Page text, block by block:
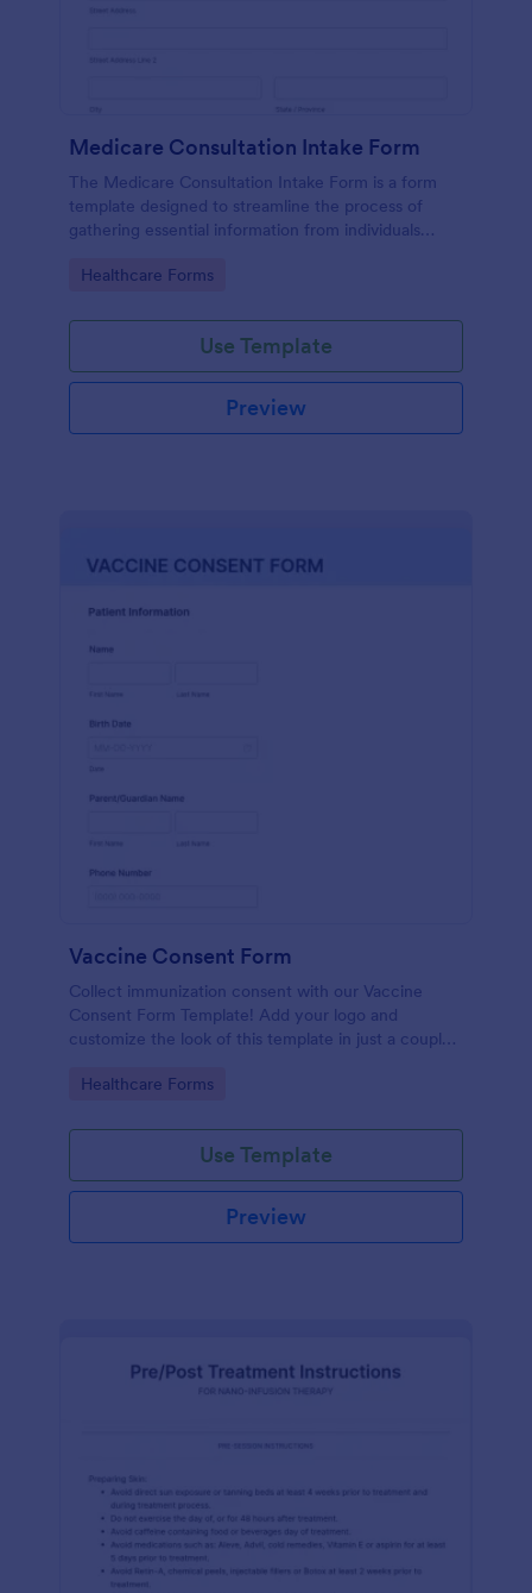
Medicare Consultation Intake Form
The Medicare Consultation Intake Form is a form
template designed to streamline the process of
gathering essential information from individuals
healthcare settings such as clinics or medical
Go to Category:
Healthcare Forms
Use Template
Preview
Vaccine Consent Form
Collect immunization consent with our Vaccine
Consent Form Template! Add your logo and
customize the look of this template in just a couple
Go to Category:
Healthcare Forms
Use Template
Preview